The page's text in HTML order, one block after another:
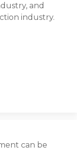
and
industry.
can be